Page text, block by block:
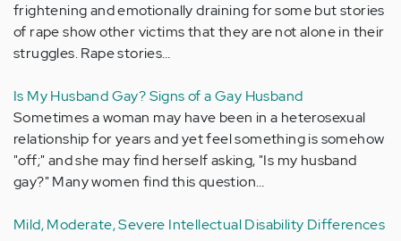
frightening and emotionally draining for some but stories
of rape show other victims that they are not alone in their
struggles. Rape stories…
Is My Husband Gay? Signs of a Gay Husband
Sometimes a woman may have been in a heterosexual
relationship for years and yet feel something is somehow
"off;" and she may find herself asking, "Is my husband
gay?" Many women find this question…
Mild, Moderate, Severe Intellectual Disability Differences